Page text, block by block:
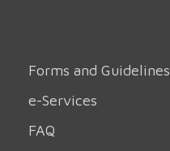
Forms and Guidelines
e-Services
FAQ